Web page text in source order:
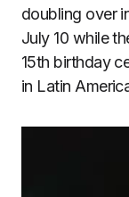
doubling over
July 10 while
15th birthday
in Latin